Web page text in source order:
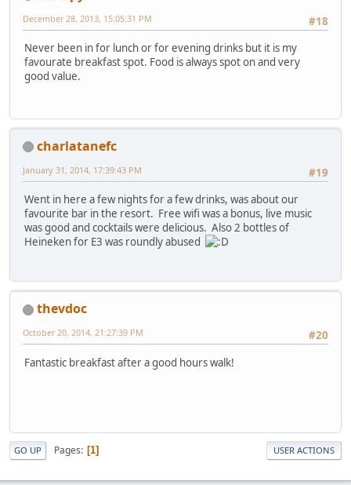
#18
December 28, 2013, 15:05:31 PM
Never been in for lunch or for evening drinks but it is my
favourate breakfast spot. Food is always spot on and very
good value.
charlatanefc
#19
January 31, 2014, 17:39:43 PM
Went in here a few nights for a few drinks, was about our
favourite bar in the resort. Free wifi was a bonus, live music
was good and cocktails were delicious. Also 2 bottles of
Heineken for E3 was roundly abused
thevdoc
#20
October 20, 2014, 21:27:39 PM
Fantastic breakfast after a good hours walk!
GO UP Pages 1 USER ACTIONS